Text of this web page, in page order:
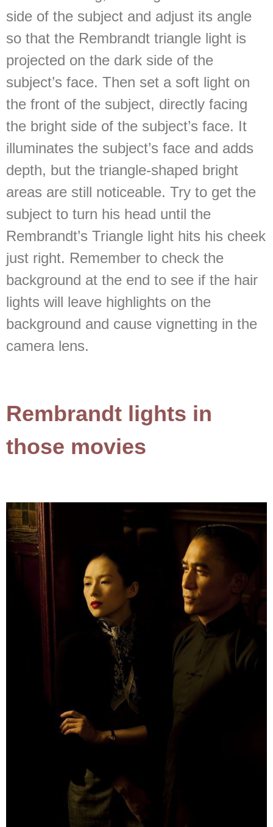
side of the subject and adjust its angle
so that the Rembrandt triangle light is
projected on the dark side of the
subject’s face. Then set a soft light on
the front of the subject, directly facing
the bright side of the subject’s face. It
illuminates the subject’s face and adds
depth, but the triangle-shaped bright
areas are still noticeable. Try to get the
subject to turn his head until the
Rembrandt’s Triangle light hits his cheek
just right. Remember to check the
background at the end to see if the hair
lights will leave highlights on the
background and cause vignetting in the
camera lens.
Rembrandt lights in
those movies